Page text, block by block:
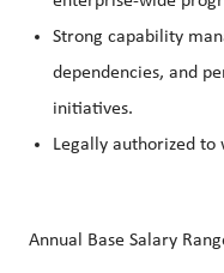
Strong capability
dependencies, and
initiatives.
Legally authorized to
Annual Base Salary